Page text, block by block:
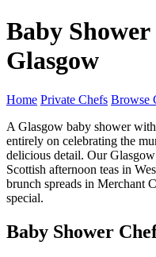
Baby
Glasgow
Home Private Chefs Browse
A Glasgow baby shower
entirely on celebrating the
delicious detail. Our
Scottish afternoon teas in
brunch spreads in Merchant
special.
Baby Shower